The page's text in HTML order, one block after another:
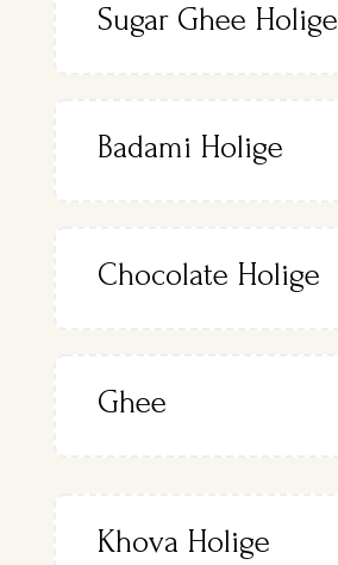
Sugar Ghee Holige
Badami Holige
Chocolate Holige
Ghee
Khova Holige